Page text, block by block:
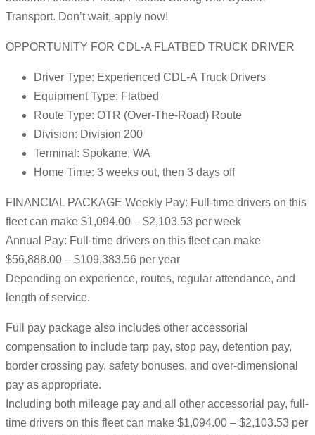
Transport. Don’t wait, apply now!
OPPORTUNITY FOR CDL-A FLATBED TRUCK DRIVER
Driver Type: Experienced CDL-A Truck Drivers
Equipment Type: Flatbed
Route Type: OTR (Over-The-Road) Route
Division: Division 200
Terminal: Spokane, WA
Home Time: 3 weeks out, then 3 days off
FINANCIAL PACKAGE Weekly Pay: Full-time drivers on this
fleet can make $1,094.00 – $2,103.53 per week
Annual Pay: Full-time drivers on this fleet can make
$56,888.00 – $109,383.56 per year
Depending on experience, routes, regular attendance, and
length of service.
Full pay package also includes other accessorial
compensation to include tarp pay, stop pay, detention pay,
border crossing pay, safety bonuses, and over-dimensional
pay as appropriate.
Including both mileage pay and all other accessorial pay, full-
time drivers on this fleet can make $1,094.00 – $2,103.53 per